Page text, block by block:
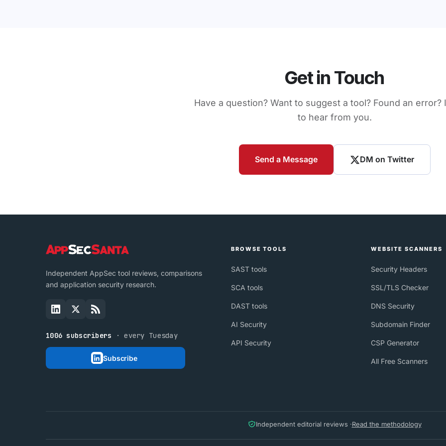
Get in Touch
Have a question? Want to suggest a tool? Found an error?
to hear from you.
Send a Message DM on Twitter
Independent AppSec tool reviews, comparisons
and application security research.
1006 subscribers · every Tuesday
Subscribe
BROWSE TOOLS
SAST tools
SCA tools
DAST tools
AI Security
API Security
WEBSITE SCANNERS
Security Headers
SSL/TLS Checker
DNS Security
Subdomain Finder
CSP Generator
All Free Scanners
Independent editorial reviews ·Read the methodology